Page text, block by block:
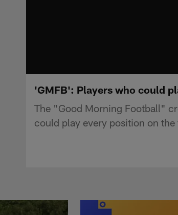
'GMFB': Players who could
The "Good Morning Football"
could play every position on the